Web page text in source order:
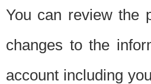
You can review the
changes to the
account including